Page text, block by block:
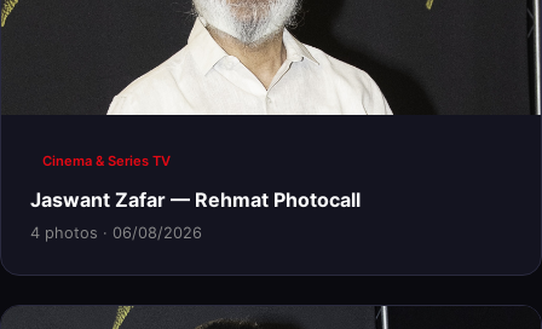
Cinema & Series TV
Jaswant Zafar — Rehmat Photocall
4 photos · 06/08/2026